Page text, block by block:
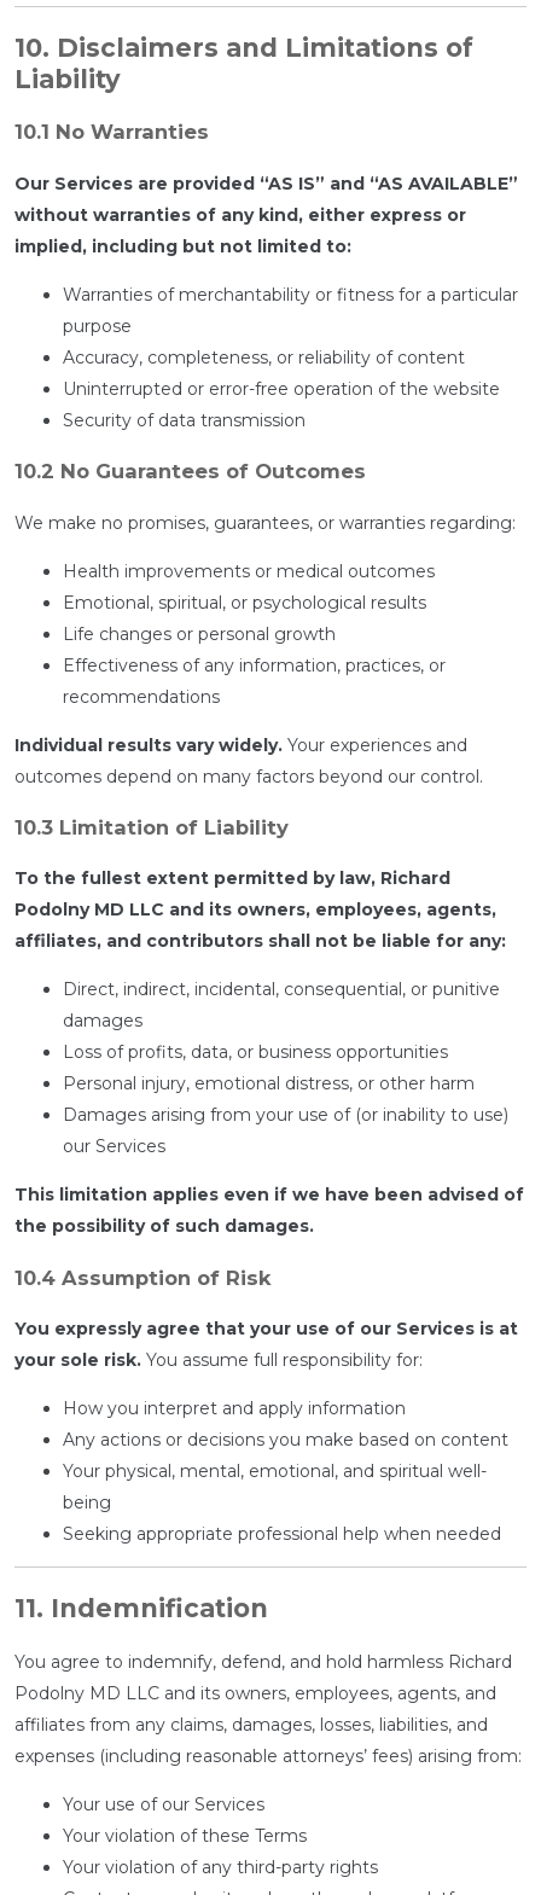
10. Disclaimers and Limitations of
Liability
10.1 No Warranties
Our Services are provided “AS IS” and “AS AVAILABLE”
without warranties of any kind, either express or
implied, including but not limited to:
Warranties of merchantability or fitness for a particular
purpose
Accuracy, completeness, or reliability of content
Uninterrupted or error-free operation of the website
Security of data transmission
10.2 No Guarantees of Outcomes
We make no promises, guarantees, or warranties regarding:
Health improvements or medical outcomes
Emotional, spiritual, or psychological results
Life changes or personal growth
Effectiveness of any information, practices, or
recommendations
Individual results vary widely. Your experiences and
outcomes depend on many factors beyond our control.
10.3 Limitation of Liability
To the fullest extent permitted by law, Richard
Podolny MD LLC and its owners, employees, agents,
affiliates, and contributors shall not be liable for any:
Direct, indirect, incidental, consequential, or punitive
damages
Loss of profits, data, or business opportunities
Personal injury, emotional distress, or other harm
Damages arising from your use of (or inability to use)
our Services
This limitation applies even if we have been advised of
the possibility of such damages.
10.4 Assumption of Risk
You expressly agree that your use of our Services is at
your sole risk. You assume full responsibility for:
How you interpret and apply information
Any actions or decisions you make based on content
Your physical, mental, emotional, and spiritual well-
being
Seeking appropriate professional help when needed
11. Indemnification
You agree to indemnify, defend, and hold harmless Richard
Podolny MD LLC and its owners, employees, agents, and
affiliates from any claims, damages, losses, liabilities, and
expenses (including reasonable attorneys’ fees) arising from:
Your use of our Services
Your violation of these Terms
Your violation of any third-party rights